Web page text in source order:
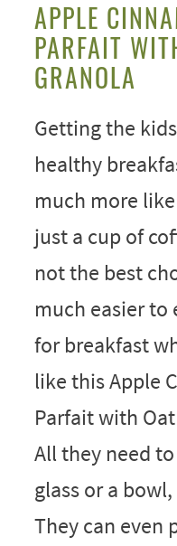
APPLE
PARFAIT
GRANOLA
Getting the
healthy
much more
just a cup of
not the best
much easier
for breakfast
like this Apple
Parfait with
All they need
glass or a
They can even